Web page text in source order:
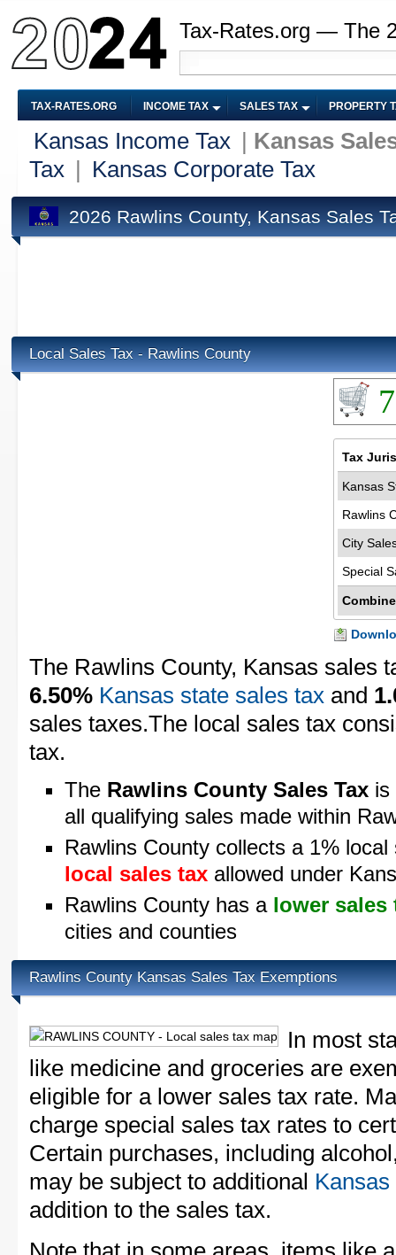
Tax-Rates.org — The
TAX-RATES.ORG INCOME TAX SALES TAX PROPERTY
Kansas Income Tax
Kansas
Tax
Kansas Corporate Tax
2026 Rawlins County, Kansas Sales
Local Sales Tax - Rawlins County
Tax
Kansas
Rawlins
City
Special
The Rawlins County, Kansas sales
6.50% Kansas state sales tax and
sales taxes.The local sales tax
tax.
The Rawlins County Sales Tax is
all qualifying sales made within
Rawlins County collects a 1%
local sales tax allowed under
Rawlins County has a lower sales
cities and counties
Rawlins County Kansas Sales Tax Exemptions
In most
like medicine and groceries are
eligible for a lower sales tax rate.
charge special sales tax rates to
Certain purchases, including
may be subject to additional
addition to the sales tax.